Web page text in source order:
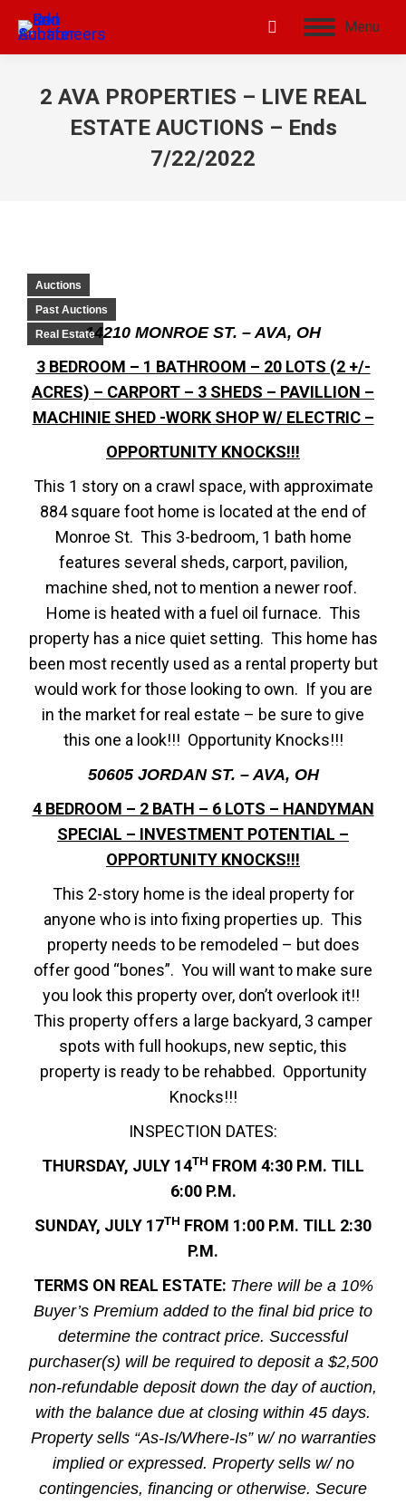
Menu
2 AVA PROPERTIES – LIVE REAL
ESTATE AUCTIONS – Ends
7/22/2022
Auctions
Past Auctions
Real Estate14210 MONROE ST. – AVA, OH
3 BEDROOM – 1 BATHROOM – 20 LOTS (2 +/-
ACRES) – CARPORT – 3 SHEDS – PAVILLION –
MACHINIE SHED -WORK SHOP W/ ELECTRIC –
OPPORTUNITY KNOCKS!!!
This 1 story on a crawl space, with approximate
884 square foot home is located at the end of
Monroe St. This 3-bedroom, 1 bath home
features several sheds, carport, pavilion,
machine shed, not to mention a newer roof.
Home is heated with a fuel oil furnace. This
property has a nice quiet setting. This home has
been most recently used as a rental property but
would work for those looking to own. If you are
in the market for real estate – be sure to give
this one a look!!! Opportunity Knocks!!!
50605 JORDAN ST. – AVA, OH
4 BEDROOM – 2 BATH – 6 LOTS – HANDYMAN
SPECIAL – INVESTMENT POTENTIAL –
OPPORTUNITY KNOCKS!!!
This 2-story home is the ideal property for
anyone who is into fixing properties up. This
property needs to be remodeled – but does
offer good “bones”. You will want to make sure
you look this property over, don’t overlook it!!
This property offers a large backyard, 3 camper
spots with full hookups, new septic, this
property is ready to be rehabbed. Opportunity
Knocks!!!
INSPECTION DATES:
THURSDAY, JULY 14TH FROM 4:30 P.M. TILL
6:00 P.M.
SUNDAY, JULY 17TH FROM 1:00 P.M. TILL 2:30
P.M.
TERMS ON REAL ESTATE: There will be a 10%
Buyer’s Premium added to the final bid price to
determine the contract price. Successful
purchaser(s) will be required to deposit a $2,500
non-refundable deposit down the day of auction,
with the balance due at closing within 45 days.
Property sells “As-Is/Where-Is” w/ no warranties
implied or expressed. Property sells w/ no
contingencies, financing or otherwise. Secure